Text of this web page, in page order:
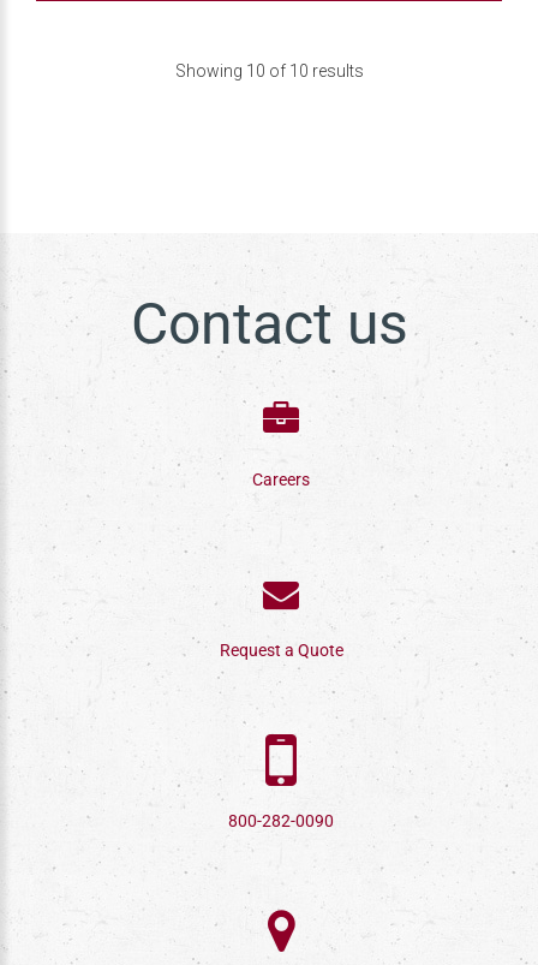
Showing 10 of 10 results
Contact us
Careers
Request a Quote
800-282-0090